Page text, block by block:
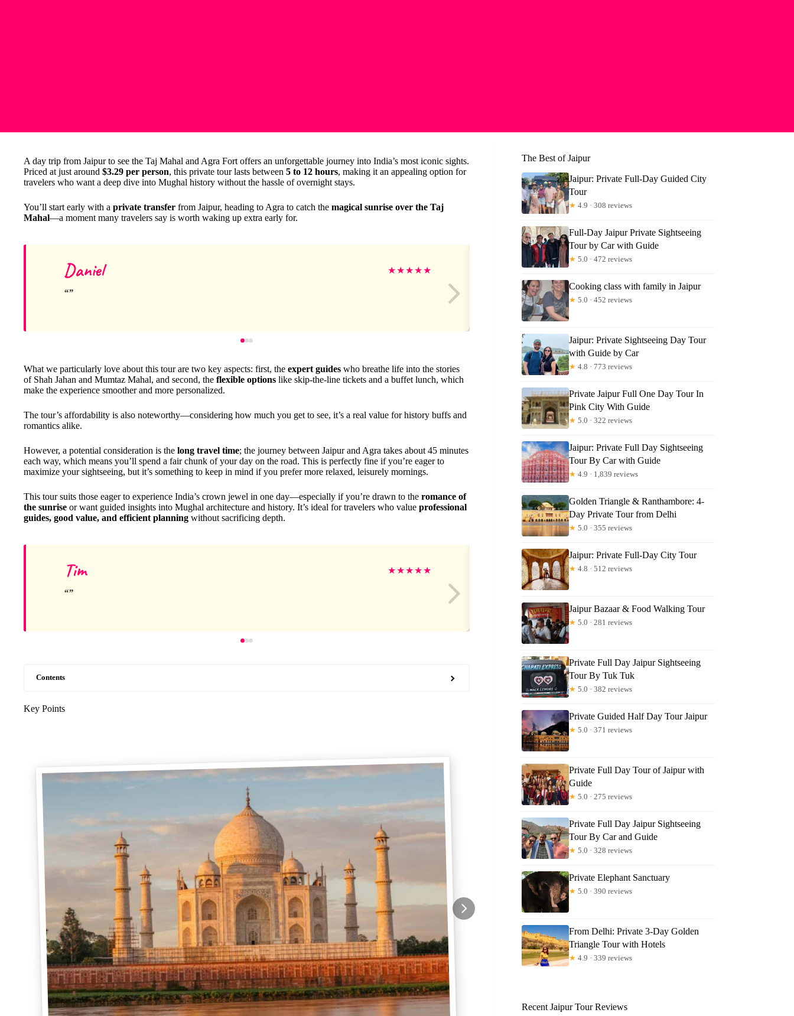
A day trip from Jaipur to see the Taj Mahal and Agra Fort offers an unforgettable journey into India’s most iconic sights.
Priced at just around $3.29 per person, this private tour lasts between 5 to 12 hours, making it an appealing option for
travelers who want a deep dive into Mughal history without the hassle of overnight stays.
You’ll start early with a private transfer from Jaipur, heading to Agra to catch the magical sunrise over the Taj
Mahal—a moment many travelers say is worth waking up extra early for.
Daniel ★★★★★ Emma
What we particularly love about this tour are two key aspects: first, the expert guides who breathe life into the stories
of Shah Jahan and Mumtaz Mahal, and second, the flexible options like skip-the-line tickets and a buffet lunch, which
make the experience smoother and more personalized.
The tour’s affordability is also noteworthy—considering how much you get to see, it’s a real value for history buffs and
romantics alike.
However, a potential consideration is the long travel time; the journey between Jaipur and Agra takes about 45 minutes
each way, which means you’ll spend a fair chunk of your day on the road. This is perfectly fine if you’re eager to
maximize your sightseeing, but it’s something to keep in mind if you prefer more relaxed, leisurely mornings.
This tour suits those eager to experience India’s crown jewel in one day—especially if you’re drawn to the romance of
the sunrise or want guided insights into Mughal architecture and history. It’s ideal for travelers who value professional
guides, good value, and efficient planning without sacrificing depth.
Tim ★★★★★ Roxanne
Contents
Key Points
The Best of Jaipur
Jaipur: Private Full-Day Guided City
Tour
★ 4.9 · 308 reviews
Full-Day Jaipur Private Sightseeing
Tour by Car with Guide
★ 5.0 · 472 reviews
Cooking class with family in Jaipur
★ 5.0 · 452 reviews
Jaipur: Private Sightseeing Day Tour
with Guide by Car
★ 4.8 · 773 reviews
Private Jaipur Full One Day Tour In
Pink City With Guide
★ 5.0 · 322 reviews
Jaipur: Private Full Day Sightseeing
Tour By Car with Guide
★ 4.9 · 1,839 reviews
Golden Triangle & Ranthambore: 4-
Day Private Tour from Delhi
★ 5.0 · 355 reviews
Jaipur: Private Full-Day City Tour
★ 4.8 · 512 reviews
Jaipur Bazaar & Food Walking Tour
★ 5.0 · 281 reviews
Private Full Day Jaipur Sightseeing
Tour By Tuk Tuk
★ 5.0 · 382 reviews
Private Guided Half Day Tour Jaipur
★ 5.0 · 371 reviews
Private Full Day Tour of Jaipur with
Guide
★ 5.0 · 275 reviews
Private Full Day Jaipur Sightseeing
Tour By Car and Guide
★ 5.0 · 328 reviews
Private Elephant Sanctuary
★ 5.0 · 390 reviews
From Delhi: Private 3-Day Golden
Triangle Tour with Hotels
★ 4.9 · 339 reviews
Recent Jaipur Tour Reviews